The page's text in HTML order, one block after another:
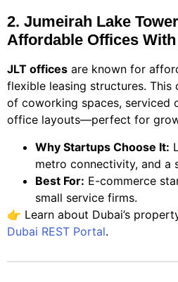
2. Jumeirah Lake
Affordable Offices
JLT offices are known for
flexible leasing structures.
of coworking spaces, serviced
office layouts—perfect for
Why Startups Choose It:
metro connectivity, and a
Best For: E-commerce
small service firms.
👉 Learn about Dubai’s
Dubai REST Portal.